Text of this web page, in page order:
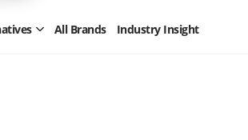
OpenAll Brands Industry Insight